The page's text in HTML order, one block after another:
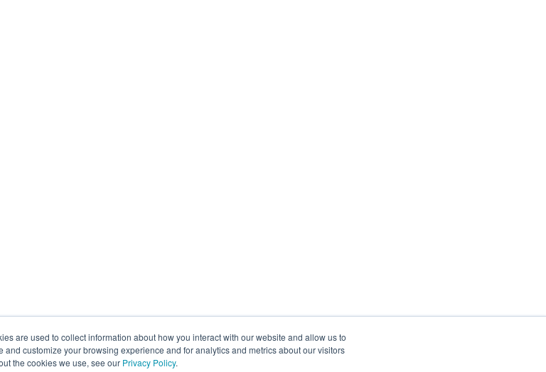
are used to collect information about how you interact with our website and allow us to
customize your browsing experience and for analytics and metrics about our visitors
the cookies we use, see our Privacy Policy.